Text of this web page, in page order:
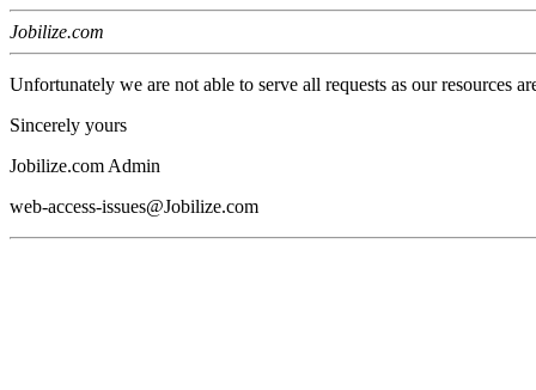
Jobilize.com
Unfortunately we are not able to serve all requests as our resources
Sincerely yours
Jobilize.com Admin
web-access-issues@Jobilize.com